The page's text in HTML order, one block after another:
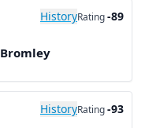
HistoryRating-89
Bromley
HistoryRating-93